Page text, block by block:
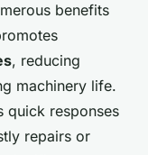
benefits
, reducing
machinery life.
quick responses
repairs or